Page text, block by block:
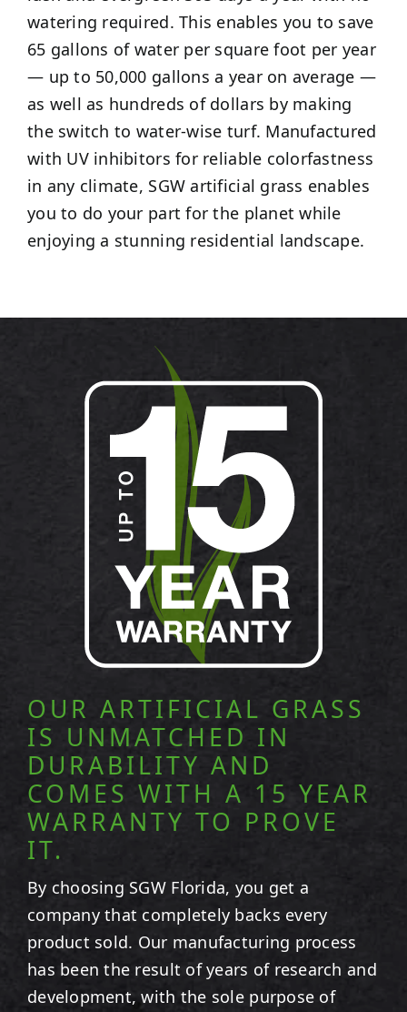
watering required. This enables you to save
65 gallons of water per square foot per year
— up to 50,000 gallons a year on average —
as well as hundreds of dollars by making
the switch to water-wise turf. Manufactured
with UV inhibitors for reliable colorfastness
in any climate, SGW artificial grass enables
you to do your part for the planet while
enjoying a stunning residential landscape.
OUR ARTIFICIAL GRASS
IS UNMATCHED IN
DURABILITY AND
COMES WITH A 15 YEAR
WARRANTY TO PROVE
IT.
By choosing SGW Florida, you get a
company that completely backs every
product sold. Our manufacturing process
has been the result of years of research and
development, with the sole purpose of